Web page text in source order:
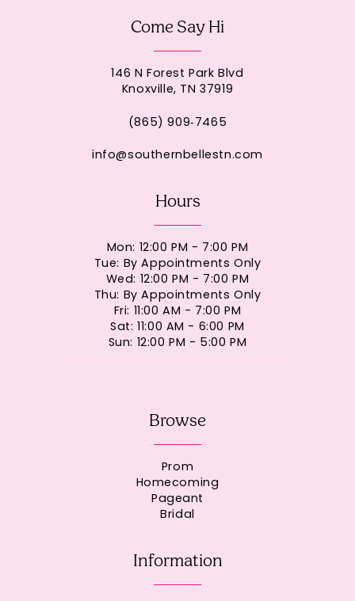
Come Say Hi
146 N Forest Park Blvd
Knoxville, TN 37919
(865) 909‑7465
info@southernbellestn.com
Hours
Mon: 12:00 PM - 7:00 PM
Tue: By Appointments Only
Wed: 12:00 PM - 7:00 PM
Thu: By Appointments Only
Fri: 11:00 AM - 7:00 PM
Sat: 11:00 AM - 6:00 PM
Sun: 12:00 PM - 5:00 PM
Browse
Prom
Homecoming
Pageant
Bridal
Information